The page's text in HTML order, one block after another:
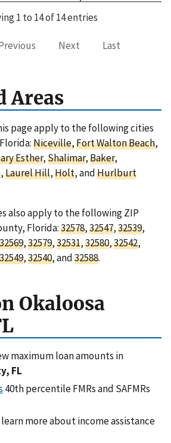
1 to 14 of 14 entries
Next Last
Areas
page apply to the following cities
Niceville,Fort Walton Beach,
Esther,Shalimar,Baker,
,Laurel Hill,Holt, andHurlburt
also apply to the following ZIP
Florida:32578,32547,32539,
32569,32579,32531,32580,32542,
32549,32540, and32588.
Okaloosa
maximum loan amounts in
FL
40th percentile FMRs and SAFMRs
more about income assistance